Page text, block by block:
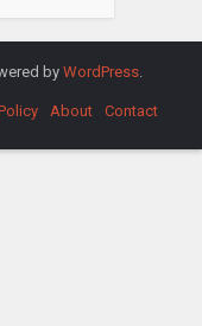
byWordPress
About Contact